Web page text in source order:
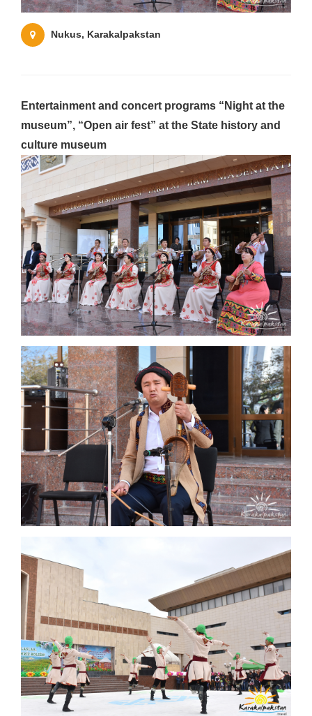
Nukus, Karakalpakstan
Entertainment and concert programs “Night at the
museum”, “Open air fest” at the State history and
culture museum